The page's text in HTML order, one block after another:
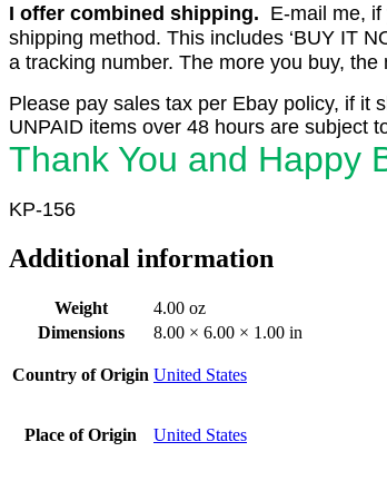
I offer combined shipping. E-mail me,
shipping method. This includes ‘BUY IT
a tracking number. The more you buy,
Please pay sales tax per Ebay policy, if it
UNPAID items over 48 hours are subject
Thank You and Happy
KP-156
Additional information
Weight
4.00 oz
Dimensions
8.00 × 6.00 × 1.00 in
Country of Origin United States
Place of Origin United States